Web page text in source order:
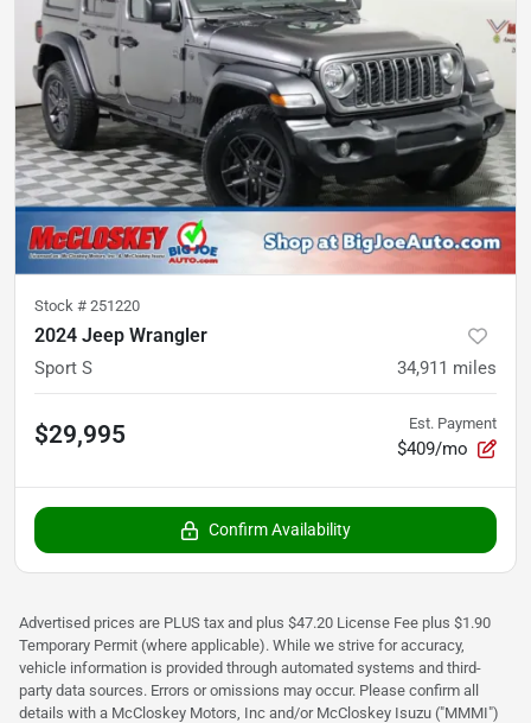
Stock # 251220
2024 Jeep Wrangler
Sport S 34,911 miles
$29,995 Est. Payment
$409/mo
Confirm Availability
Advertised prices are PLUS tax and plus $47.20 License Fee plus $1.90
Temporary Permit (where applicable). While we strive for accuracy,
vehicle information is provided through automated systems and third-
party data sources. Errors or omissions may occur. Please confirm all
details with a McCloskey Motors, Inc and/or McCloskey Isuzu ("MMMI")